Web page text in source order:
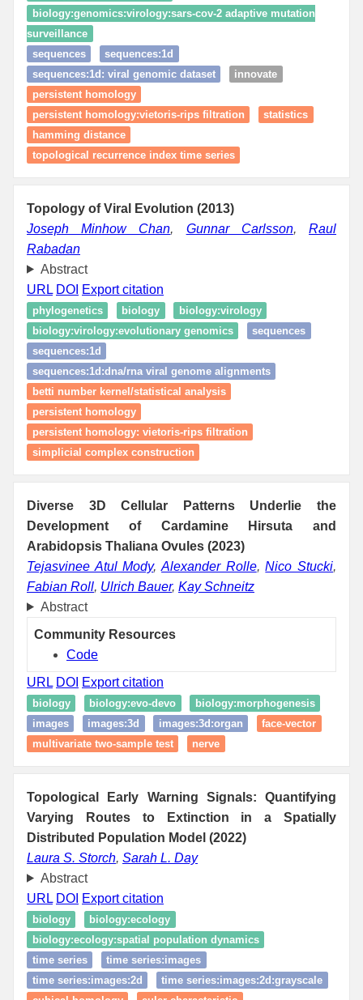
biology:genomics:virology:sars-cov-2 adaptive mutation
surveillance
sequences
sequences:1d
sequences:1d: viral genomic dataset
innovate
persistent homology
persistent homology:vietoris-rips filtration
statistics
hamming distance
topological recurrence index time series
Topology of Viral Evolution (2013)
Joseph Minhow Chan, Gunnar Carlsson,Raul
Rabadan
Abstract
URL DOI Export citation
phylogenetics biology
biology:virology
biology:virology:evolutionary genomics
sequences
sequences:1d
sequences:1d:dna/rna viral genome alignments
betti number kernel/statistical analysis
persistent homology
persistent homology: vietoris‑rips filtration
simplicial complex construction
Diverse 3D Cellular Patterns Underlie the
Development of Cardamine Hirsuta and
Arabidopsis Thaliana Ovules (2023)
Tejasvinee Atul Mody,Alexander Rolle,Nico Stucki,
Fabian Roll, Ulrich Bauer, Kay Schneitz
Abstract
Community Resources
Code
URL DOI Export citation
biology biology:evo-devo
biology:morphogenesis
images
images:3d images:3d:organ
face-vector
multivariate two-sample test
nerve
Topological Early Warning Signals: Quantifying
Varying Routes to Extinction in a Spatially
Distributed Population Model (2022)
Laura S. Storch, Sarah L. Day
Abstract
URL DOI Export citation
biology
biology:ecology
biology:ecology:spatial population dynamics
time series
time series:images
time series:images:2d
time series:images:2d:grayscale